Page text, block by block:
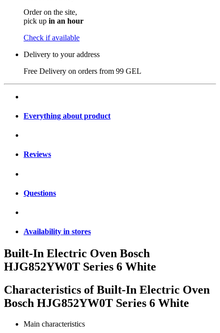
Order on the site,
pick up in an hour
Check if available
Delivery to your address
Free Delivery on orders from 99 GEL
Everything about product
Reviews
Questions
Availability in stores
Built-In Electric Oven Bosch
HJG852YW0T Series 6 White
Characteristics ofBuilt-In Electric Oven
Bosch HJG852YW0T Series 6 White
Main characteristics